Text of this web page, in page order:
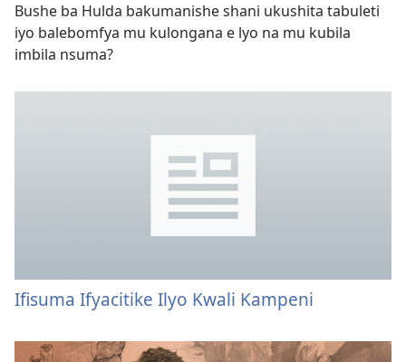
Bushe ba Hulda bakumanishe shani ukushita tabuleti
iyo balebomfya mu kulongana e lyo na mu kubila
imbila nsuma?
Ifisuma Ifyacitike Ilyo Kwali Kampeni